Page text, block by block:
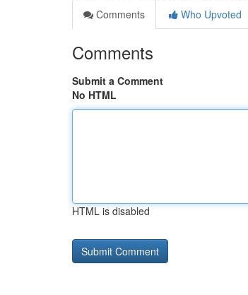
Comments
Who Upvoted
Comments
Submit a Comment
No HTML
HTML is disabled